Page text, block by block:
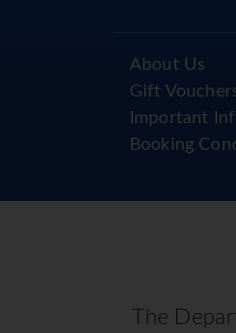
About Us
Gift
Important
Booking
The